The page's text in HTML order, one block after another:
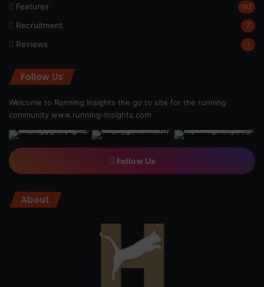
Features 162
Recruitment 7
Reviews 1
Follow Us
Welcome to Running Insights the go to site for the running
community www.running-insights.com
Follow Us
About